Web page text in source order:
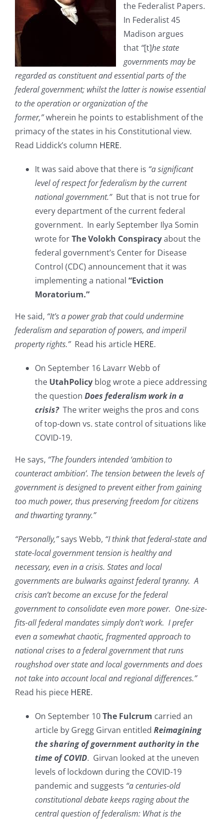
the Federalist Papers.
In Federalist 45
Madison argues
that “[t]he state
governments may be
regarded as constituent and essential parts of the
federal government; whilst the latter is nowise essential
to the operation or organization of the
former,”wherein he points to establishment of the
primacy of the states in his Constitutional view.
Read Liddick’s column HERE.
It was said above that there is “a significant
level of respect for federalism by the current
national government.”But that is not true for
every department of the current federal
government. In early September Ilya Somin
wrote forThe Volokh Conspiracyabout the
federal government’s Center for Disease
Control (CDC) announcement that it was
implementing a national “Eviction
Moratorium.”
He said, “It’s a power grab that could undermine
federalism and separation of powers, and imperil
property rights.”Read his article HERE.
On September 16 Lavarr Webb of
the UtahPolicy blog wrote a piece addressing
the question Does federalism work in a
crisis?The writer weighs the pros and cons
of top-down vs. state control of situations like
COVID-19.
He says, “The founders intended ‘ambition to
counteract ambition’. The tension between the levels of
government is designed to prevent either from gaining
too much power, thus preserving freedom for citizens
and thwarting tyranny.”
“Personally,”says Webb, “I think that federal-state and
state-local government tension is healthy and
necessary, even in a crisis. States and local
governments are bulwarks against federal tyranny. A
crisis can’t become an excuse for the federal
government to consolidate even more power. One-size-
fits-all federal mandates simply don’t work. I prefer
even a somewhat chaotic, fragmented approach to
national crises to a federal government that runs
roughshod over state and local governments and does
not take into account local and regional differences.”
Read his piece HERE.
On September 10The Fulcrum carried an
article by Gregg Girvan entitled Reimagining
the sharing of government authority in the
time of COVID. Girvan looked at the uneven
levels of lockdown during the COVID-19
pandemic and suggests “a centuries-old
constitutional debate keeps raging about the
central question of federalism: What is the